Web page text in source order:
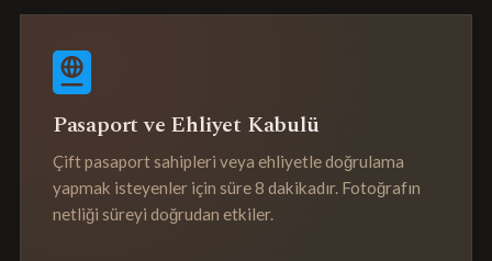
Pasaport ve Ehliyet Kabulü
Çift pasaport sahipleri veya ehliyetle doğrulama
yapmak isteyenler için süre 8 dakikadır. Fotoğrafın
netliği süreyi doğrudan etkiler.